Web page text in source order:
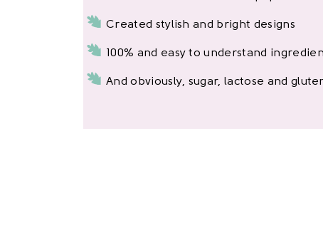
Created stylish and bright designs
100% and easy to understand
And obviously, sugar, lactose and